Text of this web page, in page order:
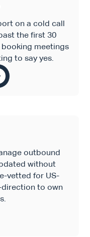
on a cold call
the first 30
meetings
to say yes.
outbound
without
vetted for US-
direction to own